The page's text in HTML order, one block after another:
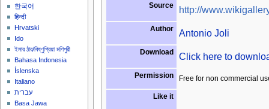
Source http://
Author Antonio Joli
Download Click here to
Permission Free for non commercial
Like it
한국어
हिन्दी
Hrvatski
Ido
ইমার ঠার/বিষ্ণুপ্রিয়া মণিপুরী
Bahasa Indonesia
Íslenska
Italiano
עברית
Basa Jawa